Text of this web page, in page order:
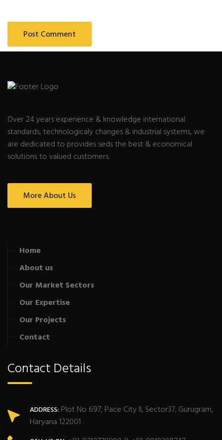
Over 24 years experience & knowledge international
standards, technologicaly changes & industrial systems, we
are dedicated to provides seds the best & economical
solutions to valued customers.
More About Us
Home
About us
Our Market Sectors
Our Expertise
Our Projects
Contact
Contact Details
ADDRESS: Plot No 697, Pace City II, Sector37, Gurugram,
Haryana 122001 .